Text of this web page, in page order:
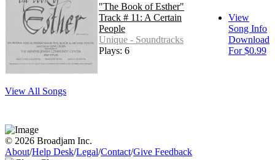
"The Book of Esther"
Track # 11: A Certain
People
Unique - Soundtracks
Plays: 6
View
Song Info
Download
For $0.99
View All Songs
© 2026 Broadjam Inc.
About/Help Desk/Legal/Contact/Give Feedback